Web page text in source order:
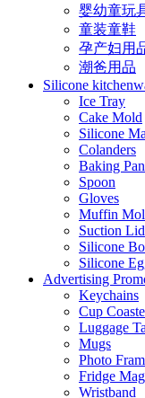
婴幼童玩
童装童鞋
孕产妇用
潮爸用品
Silicone
Ice Tray
Cake Mold
Silicone
Colanders
Baking Pan
Spoon
Gloves
Muffin
Suction Lid
Silicone
Silicone
Advertising
Keychains
Cup
Luggage
Mugs
Photo
Fridge
Wristband